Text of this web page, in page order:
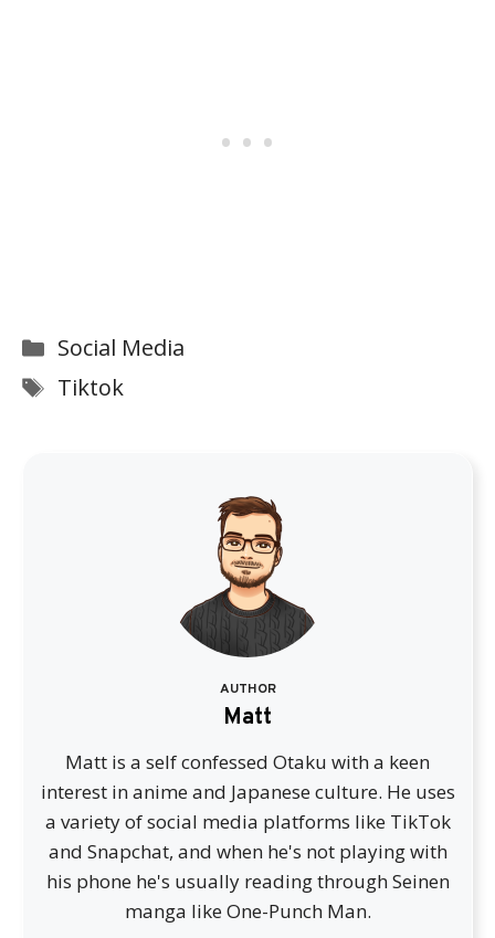
Categories
Social Media
Tags
Tiktok
AUTHOR
Matt
Matt is a self confessed Otaku with a keen
interest in anime and Japanese culture. He uses
a variety of social media platforms like TikTok
and Snapchat, and when he's not playing with
his phone he's usually reading through Seinen
manga like One-Punch Man.